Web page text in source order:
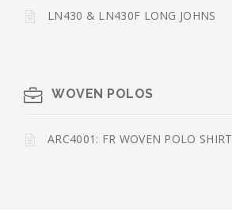
LN430 & LN430F LONG JOHNS
WOVEN POLOS
ARC4001: FR WOVEN POLO SHIRT